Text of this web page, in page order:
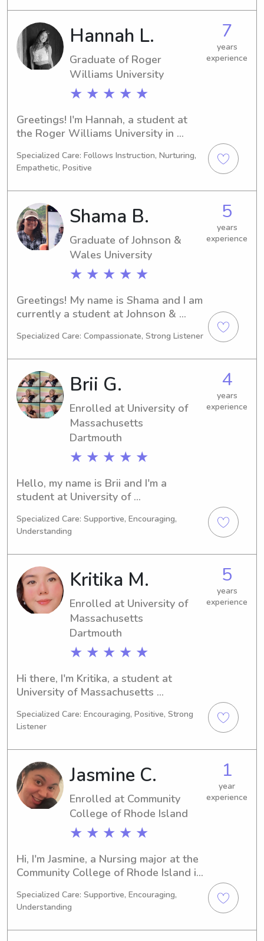
near Johnson & Wales University, I'm
here to lend a hand. I'm excited to
build a meaningful relationship with
you and your family!
Hannah L.
Graduate of Roger
Williams University
★ ★ ★ ★ ★
7
years
experience
Greetings! I'm Hannah, a student at
the Roger Williams University in
Justice. I'm set to graduate in 2025. If
you're in need of a babysitter or
nanny near Roger Williams University,
I'd be thrilled to connect and build a
strong bond with your family.
Specialized Care: Follows Instruction, Nurturing,
Empathetic, Positive
Shama B.
Graduate of Johnson &
Wales University
★ ★ ★ ★ ★
5
years
experience
Greetings! My name is Shama and I am
currently a student at Johnson &
where I am pursuing a degree in
projected to graduate in 2024. If you
need a compassionate and reliable
babysitter or nanny near Johnson &
Wales University, please don't
hesitate to get in touch. I am excited
to meet you and your family.
Specialized Care: Compassionate, Strong Listener
Brii G.
Enrolled at University of
Massachusetts
Dartmouth
★ ★ ★ ★ ★
4
years
experience
Hello, my name is Brii and I'm a
student at University of
Dartmouth, MA. I'm majoring in
Nursing and will be graduating in
2030. If you're in need of a babysitter
or nanny near University of
Massachusetts Dartmouth, feel free
to reach out. I'm excited to meet you
and your family.
Specialized Care: Supportive, Encouraging,
Understanding
Kritika M.
Enrolled at University of
Massachusetts
Dartmouth
★ ★ ★ ★ ★
5
years
experience
Hi there, I'm Kritika, a student at
University of Massachusetts
I'm majoring in Biology and anticipate
graduating in 2028. If you're in need
of a babysitter or nanny near
University of Massachusetts
Dartmouth, please reach out. I look
forward to the opportunity of
meeting and working with your family.
Specialized Care: Encouraging, Positive, Strong
Listener
Jasmine C.
Enrolled at Community
College of Rhode Island
★ ★ ★ ★ ★
1
year
experience
Hi, I'm Jasmine, a Nursing major at the
Community College of Rhode Island in
year is 2027, and I'm passionate
about my field of study. If you're in
need of a reliable and compassionate
Specialized Care: Supportive, Encouraging,
Understanding